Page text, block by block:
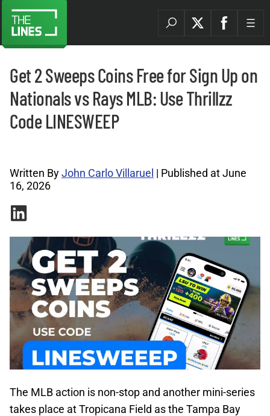
Get 2 Sweeps Coins Free for Sign Up on
Nationals vs Rays MLB: Use Thrillzz
Code LINESWEEP
Written ByJohn Carlo Villaruel | Published at June
16, 2026
The MLB action is non-stop and another mini-series
takes place at Tropicana Field as the Tampa Bay